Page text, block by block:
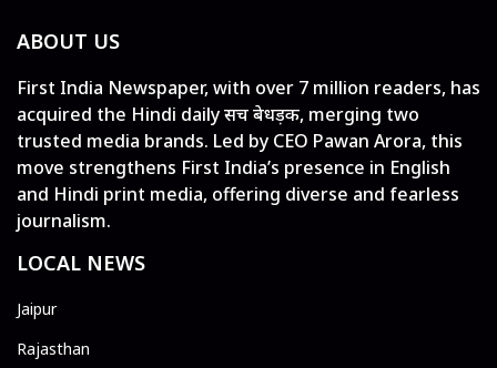
ABOUT US
First India Newspaper, with over 7 million readers, has
acquired the Hindi daily सच बेधड़क, merging two
trusted media brands. Led by CEO Pawan Arora, this
move strengthens First India’s presence in English
and Hindi print media, offering diverse and fearless
journalism.
LOCAL NEWS
Jaipur
Rajasthan